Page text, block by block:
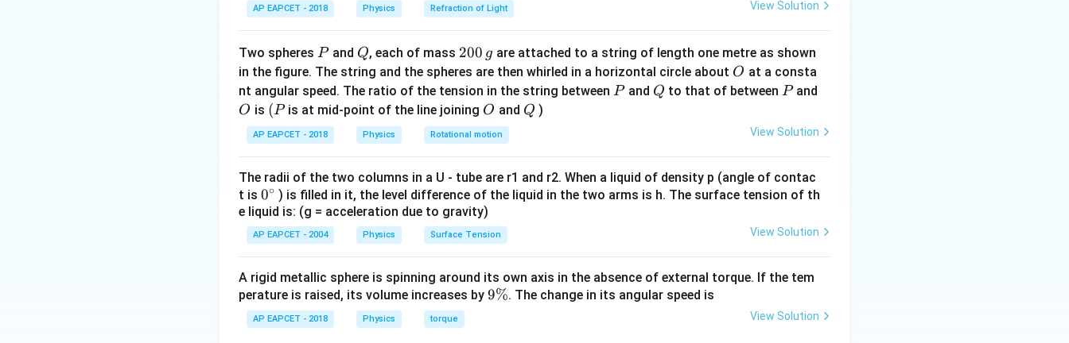
Substitute values:
6000 - B = 1200
6000 − = 1200
B = 6000 - 1200 = 4800 \, \text{N}
B = 6000−1200 = 4800N
So, the buoyant force is:
Step 3: Condition for upward motion with same acceleration.
Now the balloon is required toascend with acceleration m
B - mg = ma
B − mg = ma
\ri
gh
t)
AP EAPCET - 2018 Physics Refraction of Light View Solution
Two spheres P
Pand Q
Q, each of mass 2
0
0
\,
g
200 g are attached to a string of length one metre as shown
in the figure. The string and the spheres are then whirled in a horizontal circle about O
O at a consta
nt angular speed. The ratio of the tension in the string between P
Pand Q
Q to that of between P
Pand
O
O is (P
(Pis at mid-point of the line joining O
O and Q
Q )
AP EAPCET - 2018 Physics Rotational motion View Solution
The radii of the two columns in a U - tube are r1 and r2. When a liquid of density p (angle of contac
t is 0
{}
^
\c
0∘ ) is filled in it, the level difference of the liquid in the two arms is h. The surface tension of th
e liquid is: (g = acceleration due to gravity)
AP EAPCET - 2004 Physics Surface Tension View Solution
A rigid metallic sphere is spinning around its own axis in the absence of external torque. If the tem
perature is raised, its volume increases by 9
9%. The change in its angular speed is
AP EAPCET - 2018 Physics torque View Solution